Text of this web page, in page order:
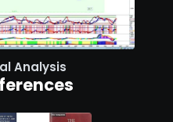
Analysis